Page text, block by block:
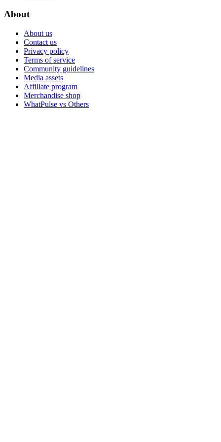
About
About us
Contact us
Privacy policy
Terms of service
Community guidelines
Media assets
Affiliate program
Merchandise shop
WhatPulse vs Others